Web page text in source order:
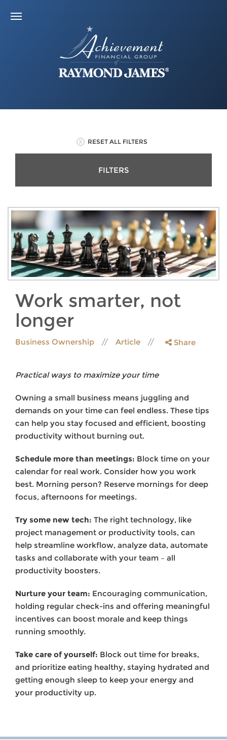
RESET ALL FILTERS
FILTERS
Work smarter, not
longer
Business Ownership Article Share
Practical ways to maximize your time
Owning a small business means juggling and
demands on your time can feel endless. These tips
can help you stay focused and efficient, boosting
productivity without burning out.
Schedule more than meetings: Block time on your
calendar for real work. Consider how you work
best. Morning person? Reserve mornings for deep
focus, afternoons for meetings.
Try some new tech: The right technology, like
project management or productivity tools, can
help streamline workflow, analyze data, automate
tasks and collaborate with your team – all
productivity boosters.
Nurture your team: Encouraging communication,
holding regular check-ins and offering meaningful
incentives can boost morale and keep things
running smoothly.
Take care of yourself: Block out time for breaks,
and prioritize eating healthy, staying hydrated and
getting enough sleep to keep your energy and
your productivity up.